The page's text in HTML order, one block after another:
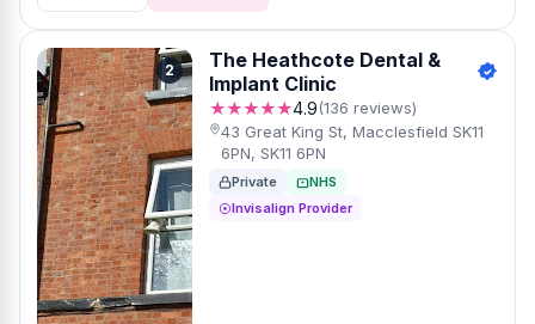
2
The Heathcote Dental &
Implant Clinic
★★★★★4.9(136 reviews)
43 Great King St, Macclesfield SK11
6PN, SK11 6PN
Private
NHS
Invisalign Provider